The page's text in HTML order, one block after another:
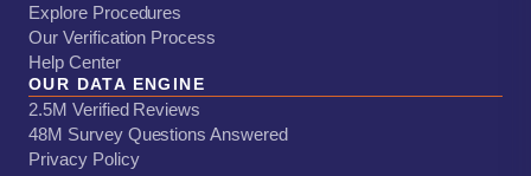
Explore Procedures
Our Verification Process
Help Center
OUR DATA ENGINE
2.5M Verified Reviews
48M Survey Questions Answered
Privacy Policy